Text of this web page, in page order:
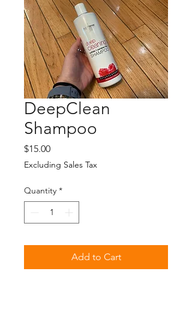
DeepClean
Shampoo
$15.00Price
Excluding Sales Tax
Quantity *
Add to Cart